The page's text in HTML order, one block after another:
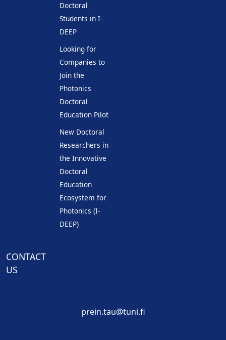
Doctoral
Students in I-
DEEP
Looking for
Companies to
Join the
Photonics
Doctoral
Education Pilot
New Doctoral
Researchers in
the Innovative
Doctoral
Education
Ecosystem for
Photonics (I-
DEEP)
CONTACT
US
prein.tau@tuni.fi